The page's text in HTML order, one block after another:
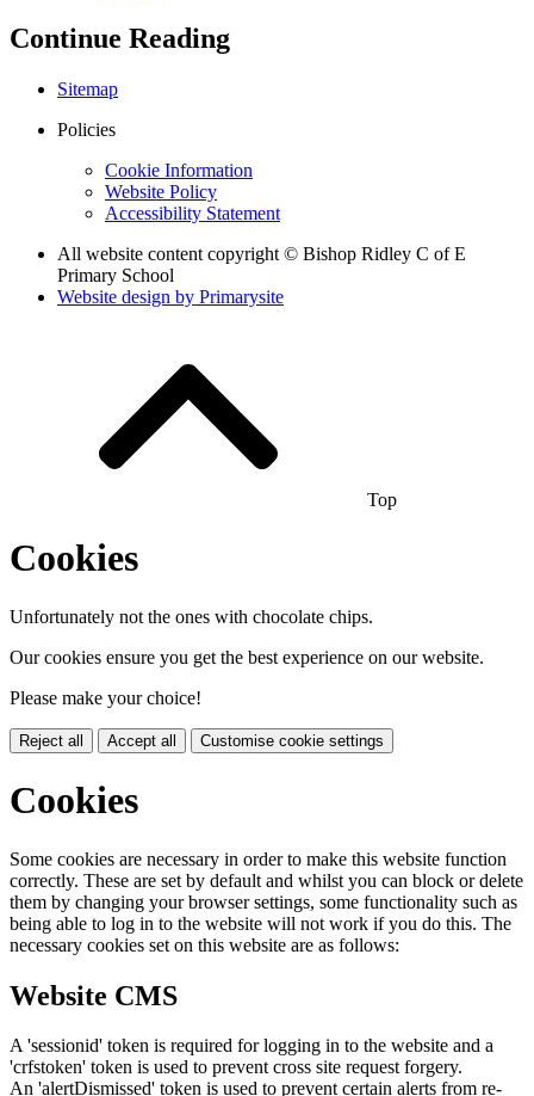
Continue Reading
Sitemap
Policies
Cookie Information
Website Policy
Accessibility Statement
All website content copyright © Bishop Ridley C of E
Primary School
Website design by Primarysite
Top
Cookies
Unfortunately not the ones with chocolate chips.
Our cookies ensure you get the best experience on our website.
Please make your choice!
Reject all Accept all Customise cookie settings
Cookies
Some cookies are necessary in order to make this website function
correctly. These are set by default and whilst you can block or delete
them by changing your browser settings, some functionality such as
being able to log in to the website will not work if you do this. The
necessary cookies set on this website are as follows:
Website CMS
A 'sessionid' token is required for logging in to the website and a
'crfstoken' token is used to prevent cross site request forgery.
An 'alertDismissed' token is used to prevent certain alerts from re-